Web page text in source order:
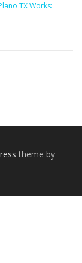
TX Works:
theme by